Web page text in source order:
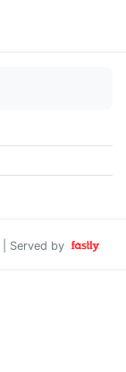
| Served by